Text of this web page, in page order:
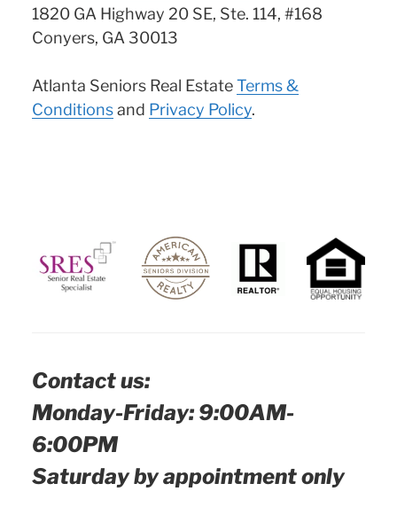
1820 GA Highway 20 SE, Ste. 114, #168
Conyers, GA 30013
Atlanta Seniors Real EstateTerms &
Conditionsand Privacy Policy.
Contact us:
Monday-Friday: 9:00AM-
6:00PM
Saturday by appointment only